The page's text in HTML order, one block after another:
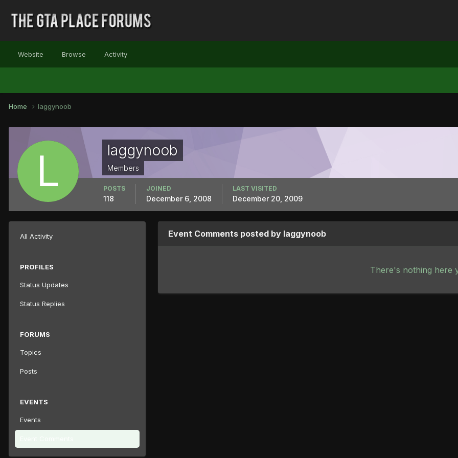
Website Browse Activity
Home laggynoob
laggynoob
Members
POSTS
118
JOINED
December 6, 2008
LAST VISITED
December 20, 2009
All Activity
PROFILES
Status Updates
Status Replies
FORUMS
Topics
Posts
EVENTS
Events
Event Comments posted by laggynoob
There's nothing here